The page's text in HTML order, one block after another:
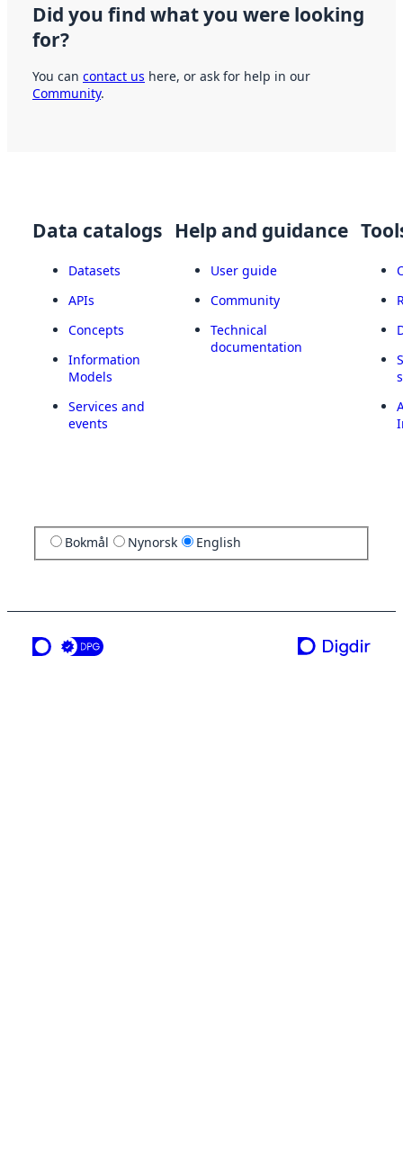
Did you find what you were looking
for?
You can contact us here, or ask for help in our
Community.
Data catalogs
Datasets
APIs
Concepts
Information
Models
Services and
events
Help and guidance
User guide
Community
Technical
documentation
Bokmål Nynorsk English